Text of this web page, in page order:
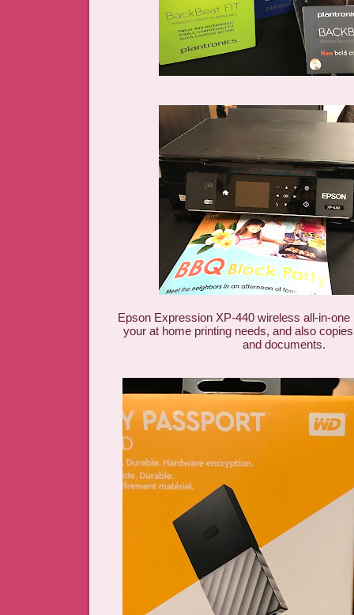
Epson Expression XP-440 wireless all-in-
your at home printing needs, and also
and documents.